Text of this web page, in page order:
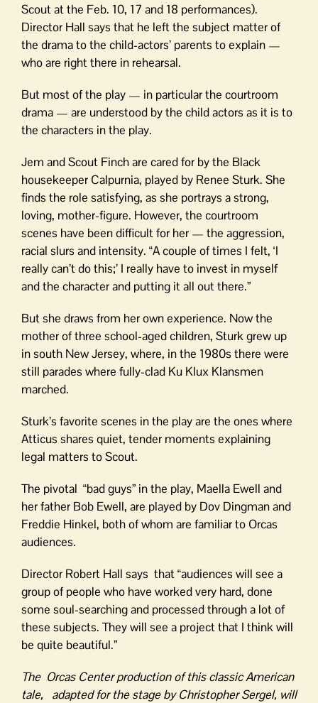
Scout at the Feb. 10, 17 and 18 performances).
Director Hall says that he left the subject matter of
the drama to the child-actors’ parents to explain —
who are right there in rehearsal.
But most of the play — in particular the courtroom
drama — are understood by the child actors as it is to
the characters in the play.
Jem and Scout Finch are cared for by the Black
housekeeper Calpurnia, played by Renee Sturk. She
finds the role satisfying, as she portrays a strong,
loving, mother-figure. However, the courtroom
scenes have been difficult for her — the aggression,
racial slurs and intensity. “A couple of times I felt, ‘I
really can’t do this;’ I really have to invest in myself
and the character and putting it all out there.”
But she draws from her own experience. Now the
mother of three school-aged children, Sturk grew up
in south New Jersey, where, in the 1980s there were
still parades where fully-clad Ku Klux Klansmen
marched.
Sturk’s favorite scenes in the play are the ones where
Atticus shares quiet, tender moments explaining
legal matters to Scout.
The pivotal “bad guys” in the play, Maella Ewell and
her father Bob Ewell, are played by Dov Dingman and
Freddie Hinkel, both of whom are familiar to Orcas
audiences.
Director Robert Hall says that “audiences will see a
group of people who have worked very hard, done
some soul-searching and processed through a lot of
these subjects. They will see a project that I think will
be quite beautiful.”
The Orcas Center production of this classic American
tale, adapted for the stage by Christopher Sergel, will